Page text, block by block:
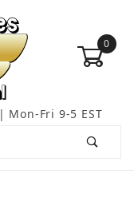
0
| Mon-Fri 9-5 EST